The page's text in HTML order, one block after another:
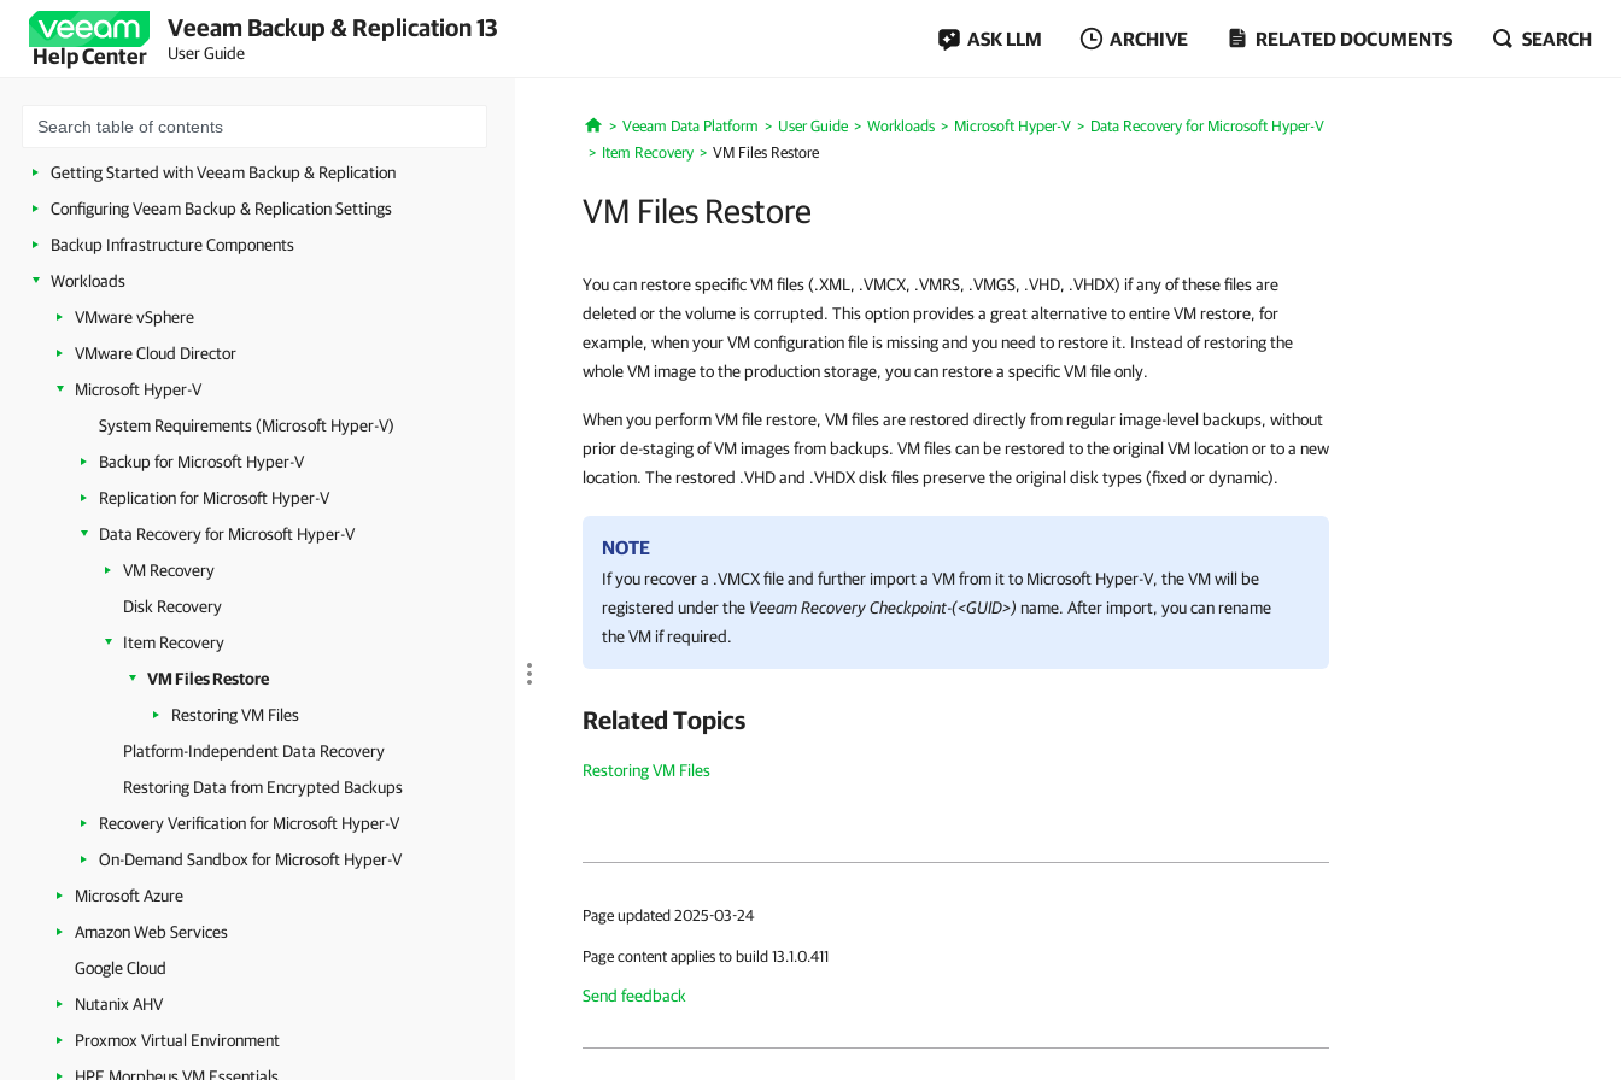
Help Center
Veeam Backup & Replication 13
User Guide
ASK LLM ARCHIVE RELATED DOCUMENTS SEARCH
Security Guidelines
Licensing
Configuring Veeam Appliances
Getting Started with Veeam Backup & Replication
Configuring Veeam Backup & Replication Settings
Backup Infrastructure Components
Workloads
VMware vSphere
VMware Cloud Director
Microsoft Hyper-V
System Requirements (Microsoft Hyper-V)
Backup for Microsoft Hyper-V
Replication for Microsoft Hyper-V
Data Recovery for Microsoft Hyper-V
VM Recovery
Disk Recovery
Item Recovery
VM Files Restore
Restoring VM Files
Platform-Independent Data Recovery
Restoring Data from Encrypted Backups
Recovery Verification for Microsoft Hyper-V
On-Demand Sandbox for Microsoft Hyper-V
Microsoft Azure
Amazon Web Services
Google Cloud
Nutanix AHV
Proxmox Virtual Environment
Home
Veeam Data Platform User Guide Workloads Microsoft Hyper-V
Data Recovery for Microsoft Hyper-V
Item Recovery
VM Files Restore
VM Files Restore
You can restore specific VM files (.XML, .VMCX, .VMRS, .VMGS, .VHD, .VHDX) if any of these files are
deleted or the volume is corrupted. This option provides a great alternative to entire VM restore, for
example, when your VM configuration file is missing and you need to restore it. Instead of restoring the
whole VM image to the production storage, you can restore a specific VM file only.
When you perform VM file restore, VM files are restored directly from regular image-level backups, without
prior de-staging of VM images from backups. VM files can be restored to the original VM location or to a new
location. The restored .VHD and .VHDX disk files preserve the original disk types (fixed or dynamic).
NOTE
If you recover a .VMCX file and further import a VM from it to Microsoft Hyper-V, the VM will be
registered under the Veeam Recovery Checkpoint-(<GUID>) name. After import, you can rename
the VM if required.
Related Topics
Restoring VM Files
Page updated 2025-03-24
Page content applies to build 13.1.0.411
Send feedback